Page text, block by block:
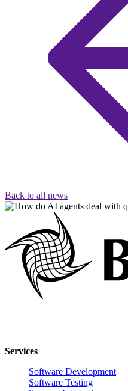
Back to all news
Services
Software Development
Software Testing